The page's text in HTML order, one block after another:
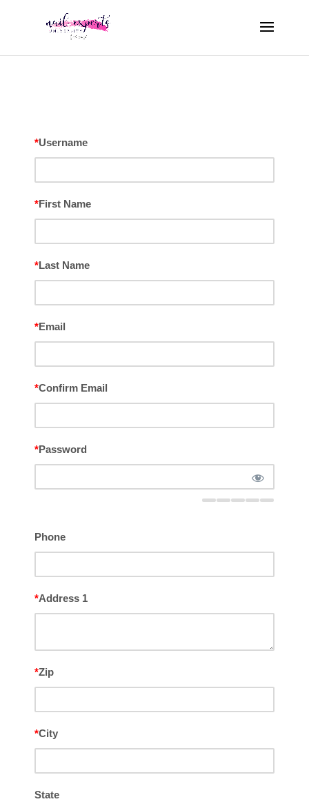
*Username
*First Name
*Last Name
*Email
*Confirm Email
*Password
Phone
*Address 1
*Zip
*City
State